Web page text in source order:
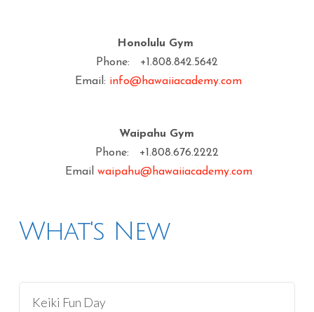
Honolulu Gym
Phone: +1.808.842.5642
Email: info@hawaiiacademy.com
Waipahu Gym
Phone: +1.808.676.2222
Email waipahu@hawaiiacademy.com
What's New
Keiki Fun Day